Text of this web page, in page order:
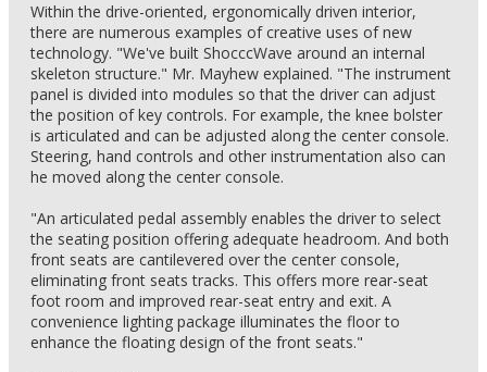
Within the drive-oriented, ergonomically driven interior,
there are numerous examples of creative uses of new
technology. "We've built ShocccWave around an internal
skeleton structure." Mr. Mayhew explained. "The instrument
panel is divided into modules so that the driver can adjust
the position of key controls. For example, the knee bolster
is articulated and can be adjusted along the center console.
Steering, hand controls and other instrumentation also can
he moved along the center console.
"An articulated pedal assembly enables the driver to select
the seating position offering adequate headroom. And both
front seats are cantilevered over the center console,
eliminating front seats tracks. This offers more rear-seat
foot room and improved rear-seat entry and exit. A
convenience lighting package illuminates the floor to
enhance the floating design of the front seats."